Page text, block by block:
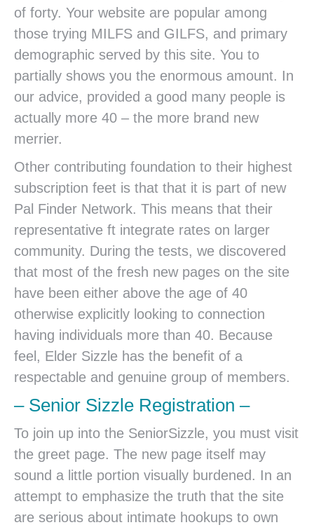
of forty. Your website are popular among
those trying MILFS and GILFS, and primary
demographic served by this site. You to
partially shows you the enormous amount. In
our advice, provided a good many people is
actually more 40 – the more brand new
merrier.
Other contributing foundation to their highest
subscription feet is that that it is part of new
Pal Finder Network. This means that their
representative ft integrate rates on larger
community. During the tests, we discovered
that most of the fresh new pages on the site
have been either above the age of 40
otherwise explicitly looking to connection
having individuals more than 40. Because
feel, Elder Sizzle has the benefit of a
respectable and genuine group of members.
– Senior Sizzle Registration –
To join up into the SeniorSizzle, you must visit
the greet page. The new page itself may
sound a little portion visually burdened. In an
attempt to emphasize the truth that the site
are serious about intimate hookups to own